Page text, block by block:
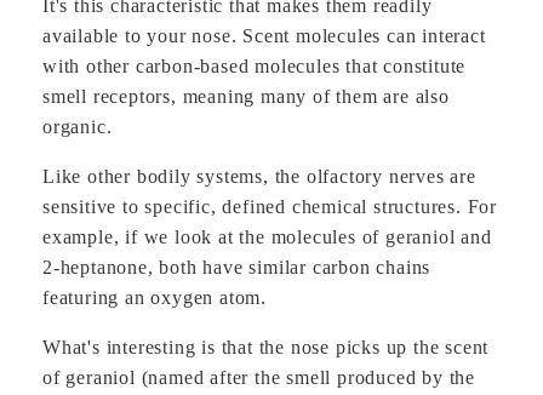
It's this characteristic that makes them readily
available to your nose. Scent molecules can interact
with other carbon-based molecules that constitute
smell receptors, meaning many of them are also
organic.
Like other bodily systems, the olfactory nerves are
sensitive to specific, defined chemical structures. For
example, if we look at the molecules of geraniol and
2-heptanone, both have similar carbon chains
featuring an oxygen atom.
What's interesting is that the nose picks up the scent
of geraniol (named after the smell produced by the